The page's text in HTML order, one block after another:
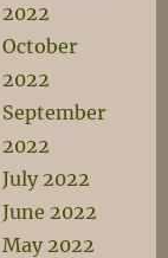
2022
October
2022
September
2022
July 2022
June 2022
May 2022